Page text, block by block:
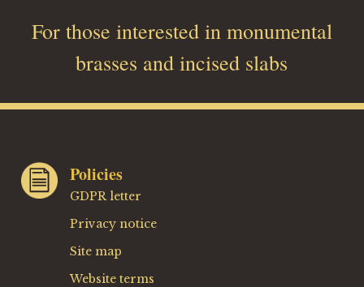
For those interested in monumental
brasses and incised slabs
Policies
GDPR letter
Privacy notice
Site map
Website terms